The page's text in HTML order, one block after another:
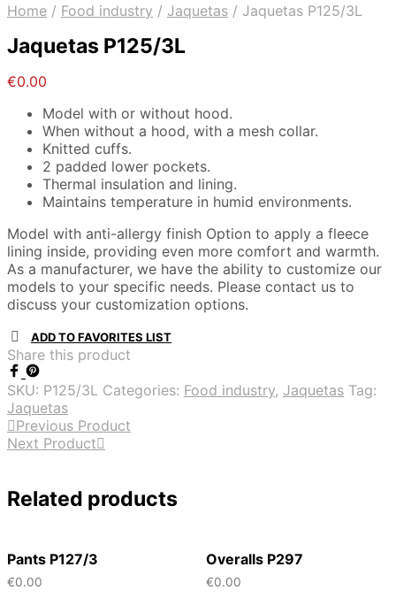
Home / Food industry / Jaquetas / Jaquetas P125/3L
Jaquetas P125/3L
€0.00
Model with or without hood.
When without a hood, with a mesh collar.
Knitted cuffs.
2 padded lower pockets.
Thermal insulation and lining.
Maintains temperature in humid environments.
Model with anti-allergy finish Option to apply a fleece
lining inside, providing even more comfort and warmth.
As a manufacturer, we have the ability to customize our
models to your specific needs. Please contact us to
discuss your customization options.
ADD TO FAVORITES LIST
Share this product
SKU: P125/3L Categories: Food industry, Jaquetas Tag:
Jaquetas
Previous Product
Next Product
Related products
Pants P127/3
€0.00
Overalls P297
€0.00